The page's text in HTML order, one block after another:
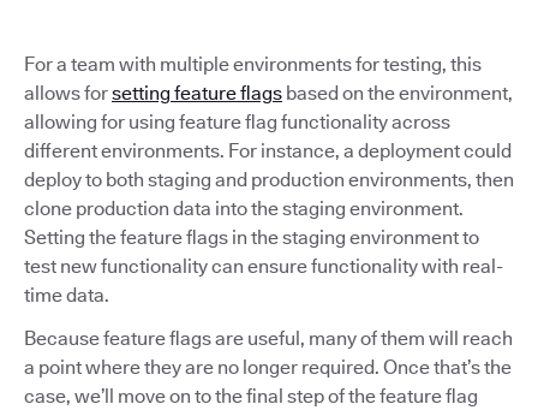
For a team with multiple environments for testing, this
allows forsetting feature flags based on the environment,
allowing for using feature flag functionality across
different environments. For instance, a deployment could
deploy to both staging and production environments, then
clone production data into the staging environment.
Setting the feature flags in the staging environment to
test new functionality can ensure functionality with real-
time data.
Because feature flags are useful, many of them will reach
a point where they are no longer required. Once that’s the
case, we’ll move on to the final step of the feature flag